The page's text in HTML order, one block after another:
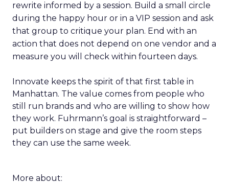
rewrite informed by a session. Build a small circle
during the happy hour or in a VIP session and ask
that group to critique your plan. End with an
action that does not depend on one vendor and a
measure you will check within fourteen days.
Innovate keeps the spirit of that first table in
Manhattan. The value comes from people who
still run brands and who are willing to show how
they work. Fuhrmann’s goal is straightforward –
put builders on stage and give the room steps
they can use the same week.
More about: